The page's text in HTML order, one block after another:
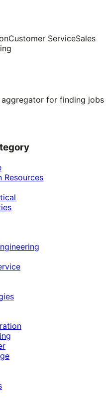
Customer ServiceSales
for finding jobs
Resources